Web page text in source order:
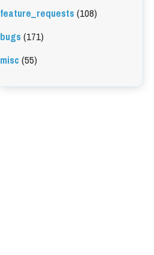
feature_requests(108)
bugs(171)
misc(55)